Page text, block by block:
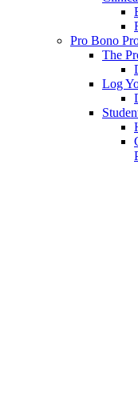
Pro Bono
The
Log